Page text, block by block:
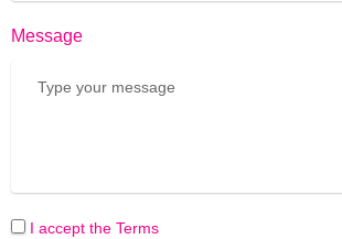
Message
I accept the Terms